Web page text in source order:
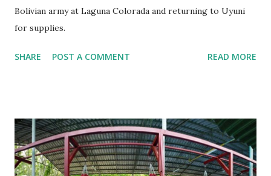
Bolivian army at Laguna Colorada and returning to Uyuni
for supplies.
SHARE POST A COMMENT READ MORE